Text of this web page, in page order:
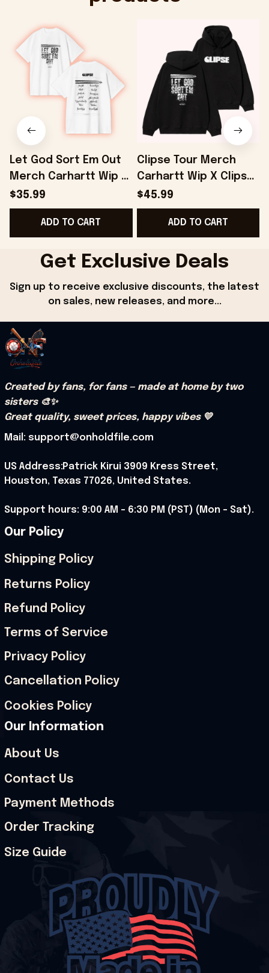
Let God Sort Em Out
Merch Carhartt Wip X
Clipse Let God Sort
Em Out T-Shirt Fans
Gifts - Onholdfile
$35.99
ADD TO CART
Clipse Tour Merch
Carhartt Wip X Clipse
Let God Sort Em Out
Hoodie Gift Ideas For
Him - Onholdfile
$45.99
ADD TO CART
Get Exclusive Deals
Sign up to receive exclusive discounts, the latest
on sales, new releases, and more...
Created by fans, for fans — made at home by two
sisters 🎨✨
Great quality, sweet prices, happy vibes 💛
Mail: support@onholdfile.com
US Address:Patrick Kirui 3909 Kress Street,
Houston, Texas 77026, United States.
Support hours: 9:00 AM – 6:30 PM (PST) (Mon – Sat).
Our Policy
Shipping Policy
Returns Policy
Refund Policy
Terms of Service
Privacy Policy
Cancellation Policy
Cookies Policy
Our Information
About Us
Contact Us
Payment Methods
Order Tracking
Size Guide